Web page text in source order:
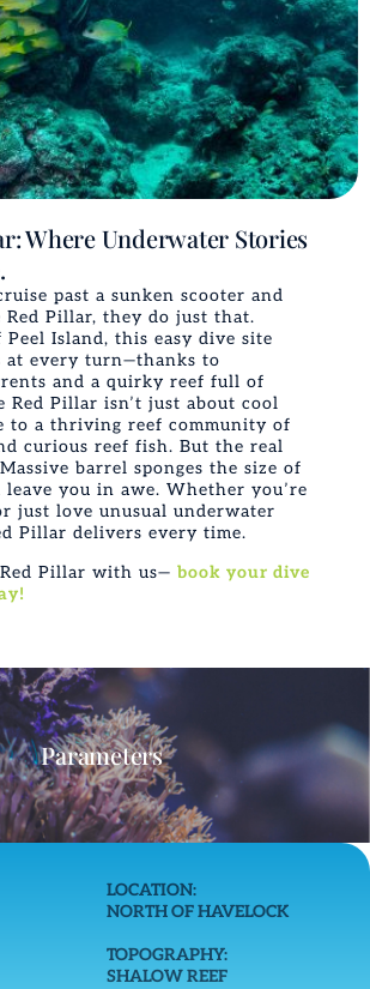
Where Underwater Stories
past a sunken scooter and
Red Pillar, they do just that.
Island, this easy dive site
at every turn—thanks to
and a quirky reef full of
Red Pillar isn’t just about cool
to a thriving reef community of
curious reef fish. But the real
barrel sponges the size of
you in awe. Whether you’re
just love unusual underwater
Pillar delivers every time.
Pillar with us— book your dive
Parameters
LOCATION:
NORTH OF HAVELOCK
TOPOGRAPHY:
SHALOW REEF